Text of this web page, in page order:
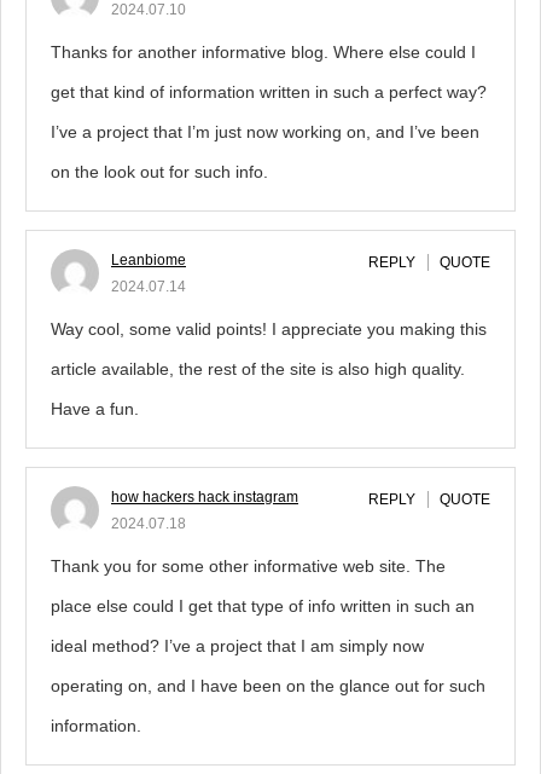
2024.07.10
Thanks for another informative blog. Where else could I
get that kind of information written in such a perfect way?
I’ve a project that I’m just now working on, and I’ve been
on the look out for such info.
Leanbiome
2024.07.14
REPLY QUOTE
Way cool, some valid points! I appreciate you making this
article available, the rest of the site is also high quality.
Have a fun.
how hackers hack instagram
2024.07.18
REPLY QUOTE
Thank you for some other informative web site. The
place else could I get that type of info written in such an
ideal method? I’ve a project that I am simply now
operating on, and I have been on the glance out for such
information.